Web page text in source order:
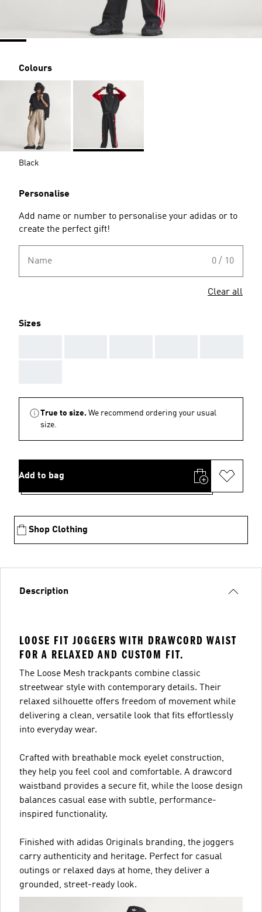
Colours
Black
Personalise
Add name or number to personalise your adidas or to
create the perfect gift!
Name 0 / 10
Clear all
Sizes
True to size. We recommend ordering your usual
size.
Add to bag
Shop Clothing
Description
LOOSE FIT JOGGERS WITH DRAWCORD WAIST
FOR A RELAXED AND CUSTOM FIT.
The Loose Mesh trackpants combine classic
streetwear style with contemporary details. Their
relaxed silhouette offers freedom of movement while
delivering a clean, versatile look that fits effortlessly
into everyday wear.
Crafted with breathable mock eyelet construction,
they help you feel cool and comfortable. A drawcord
waistband provides a secure fit, while the loose design
balances casual ease with subtle, performance-
inspired functionality.
Finished with adidas Originals branding, the joggers
carry authenticity and heritage. Perfect for casual
outings or relaxed days at home, they deliver a
grounded, street-ready look.